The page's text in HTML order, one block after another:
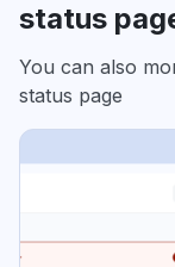
status
You can also
status page